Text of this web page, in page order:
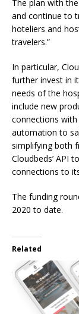
The plan with
and continue to
hoteliers and
travelers.”
In particular,
further invest in
needs of the
include new
connections with
automation to
simplifying both
Cloudbeds’ API
connections to
The funding
2020 to date.
Related